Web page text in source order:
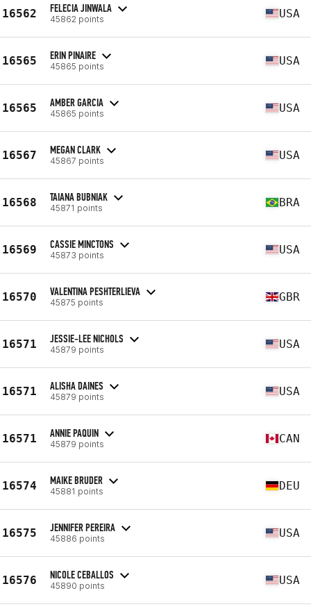
16562 FELECIA JINWALA
45862 points USA
16565 ERIN PINAIRE
45865 points USA
16565 AMBER GARCIA
45865 points USA
16567 MEGAN CLARK
45867 points USA
16568 TAIANA BUBNIAK
45871 points BRA
16569 CASSIE MINCTONS
45873 points USA
16570 VALENTINA PESHTERLIEVA
45875 points GBR
16571 JESSIE-LEE NICHOLS
45879 points USA
16571 ALISHA DAINES
45879 points USA
16571 ANNIE PAQUIN
45879 points CAN
16574 MAIKE BRUDER
45881 points DEU
16575 JENNIFER PEREIRA
45886 points USA
16576 NICOLE CEBALLOS
45890 points USA